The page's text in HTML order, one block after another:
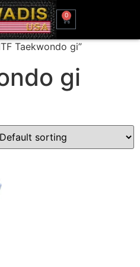
0
Taekwondo gi”
gi